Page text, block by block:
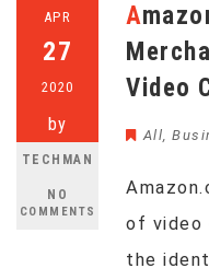
APR
27
2020
by
TECHMAN
NO
COMMENTS
Amazon Tests Screening New
Video
All,
of video
the